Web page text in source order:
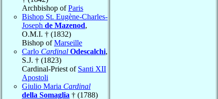
Archbishop ofParis
Bishop St. Eugène-Charles-
Joseph de Mazenod,
O.M.I. † (1832)
Bishop ofMarseille
Carlo Cardinal Odescalchi,
S.J. † (1823)
Cardinal-Priest of Santi XII
Apostoli
Giulio Maria Cardinal
della Somaglia † (1788)